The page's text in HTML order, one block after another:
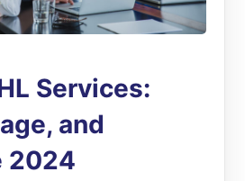
Services:
and
2024